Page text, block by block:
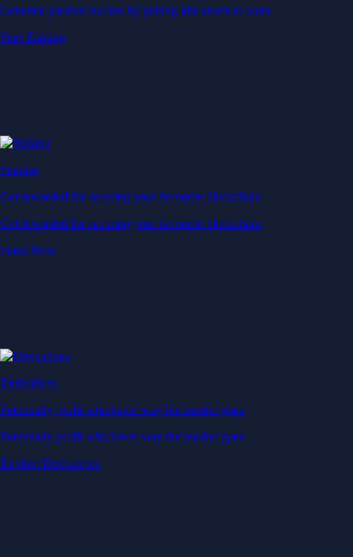
Generate passive income by putting idle assets to work
Start Earning
Staking
Get rewarded for securing your favourite blockchain
Get rewarded for securing your favourite blockchain
Stake Now
Derivatives
Potentially profit whichever way the market goes
Potentially profit whichever way the market goes
Explore Derivatives